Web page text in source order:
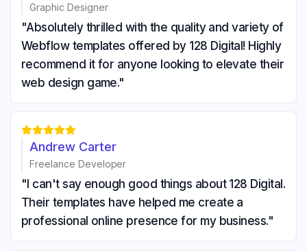
Graphic Designer
"Absolutely thrilled with the quality and variety of
Webflow templates offered by 128 Digital! Highly
recommend it for anyone looking to elevate their
web design game."

Andrew Carter
Freelance Developer
"I can't say enough good things about 128 Digital.
Their templates have helped me create a
professional online presence for my business."